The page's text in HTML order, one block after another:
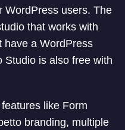
WordPress users. The
that works with
have a WordPress
Studio is also free with
like Form
branding, multiple